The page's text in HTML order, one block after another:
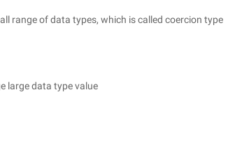
range of data types, which is called coercion type
large data type value